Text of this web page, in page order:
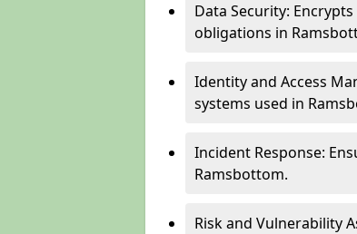
Data Security:
obligations in
Identity and Access
systems used in
Incident Response:
Ramsbottom.
Risk and Vulnerability